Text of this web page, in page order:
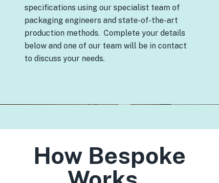
specifications using our specialist team of
packaging engineers and state-of-the-art
production methods. Complete your details
below and one of our team will be in contact
to discuss your needs.
How Bespoke